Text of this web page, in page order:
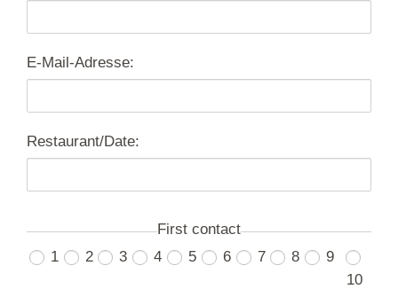
E-Mail-Adresse:
Restaurant/Date:
First contact
1
2 3 4 5 6 7 8
9
10